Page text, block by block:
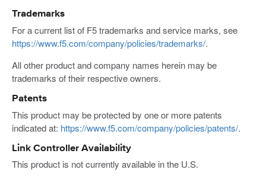
Trademarks
For a current list of F5 trademarks and service marks, see
https://www.f5.com/company/policies/trademarks/.
All other product and company names herein may be
trademarks of their respective owners.
Patents
This product may be protected by one or more patents
indicated at: https://www.f5.com/company/policies/patents/.
Link Controller Availability
This product is not currently available in the U.S.